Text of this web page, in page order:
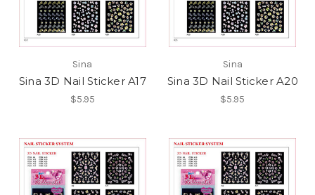
Sina
Sina 3D Nail Sticker A17
$5.95
Sina
Sina 3D Nail Sticker A20
$5.95